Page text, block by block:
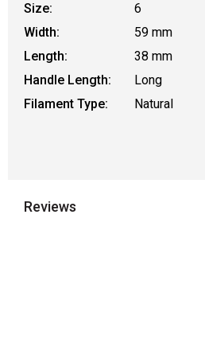
Size:
6
Width:
59 mm
Length:
38 mm
Handle Length:
Long
Filament Type:
Natural
Reviews